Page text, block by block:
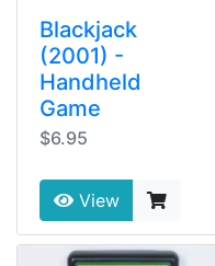
Blackjack
(2001) -
Handheld
Game
$6.95
View